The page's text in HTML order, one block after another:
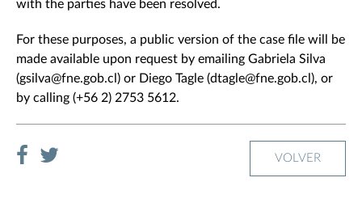
with the parties have been resolved.
For these purposes, a public version of the case file will be
made available upon request by emailing Gabriela Silva
(gsilva@fne.gob.cl) or Diego Tagle (dtagle@fne.gob.cl), or
by calling (+56 2) 2753 5612.
VOLVER